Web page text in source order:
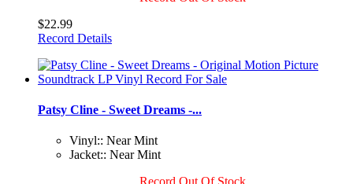
$22.99
Record Details
Patsy Cline - Sweet Dreams -...
Vinyl:: Near Mint
Jacket:: Near Mint